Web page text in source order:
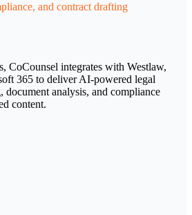
and contract drafting
CoCounsel integrates with Westlaw,
365 to deliver AI-powered legal
document analysis, and compliance
content.